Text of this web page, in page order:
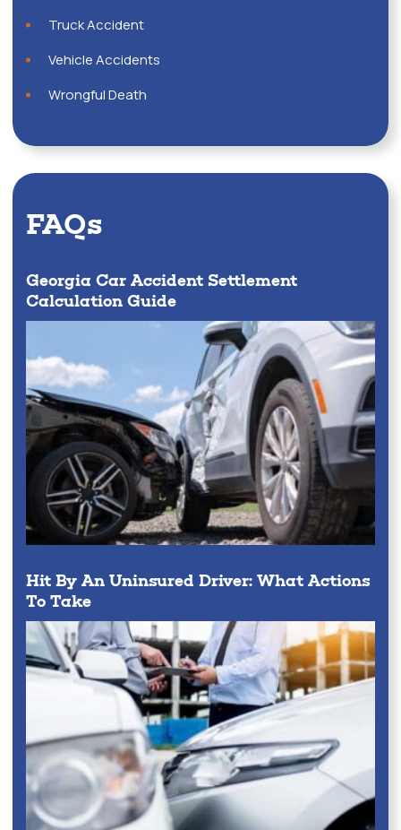
Truck Accident
Vehicle Accidents
Wrongful Death
FAQs
Georgia Car Accident Settlement
Calculation Guide
Hit By An Uninsured Driver: What Actions
To Take